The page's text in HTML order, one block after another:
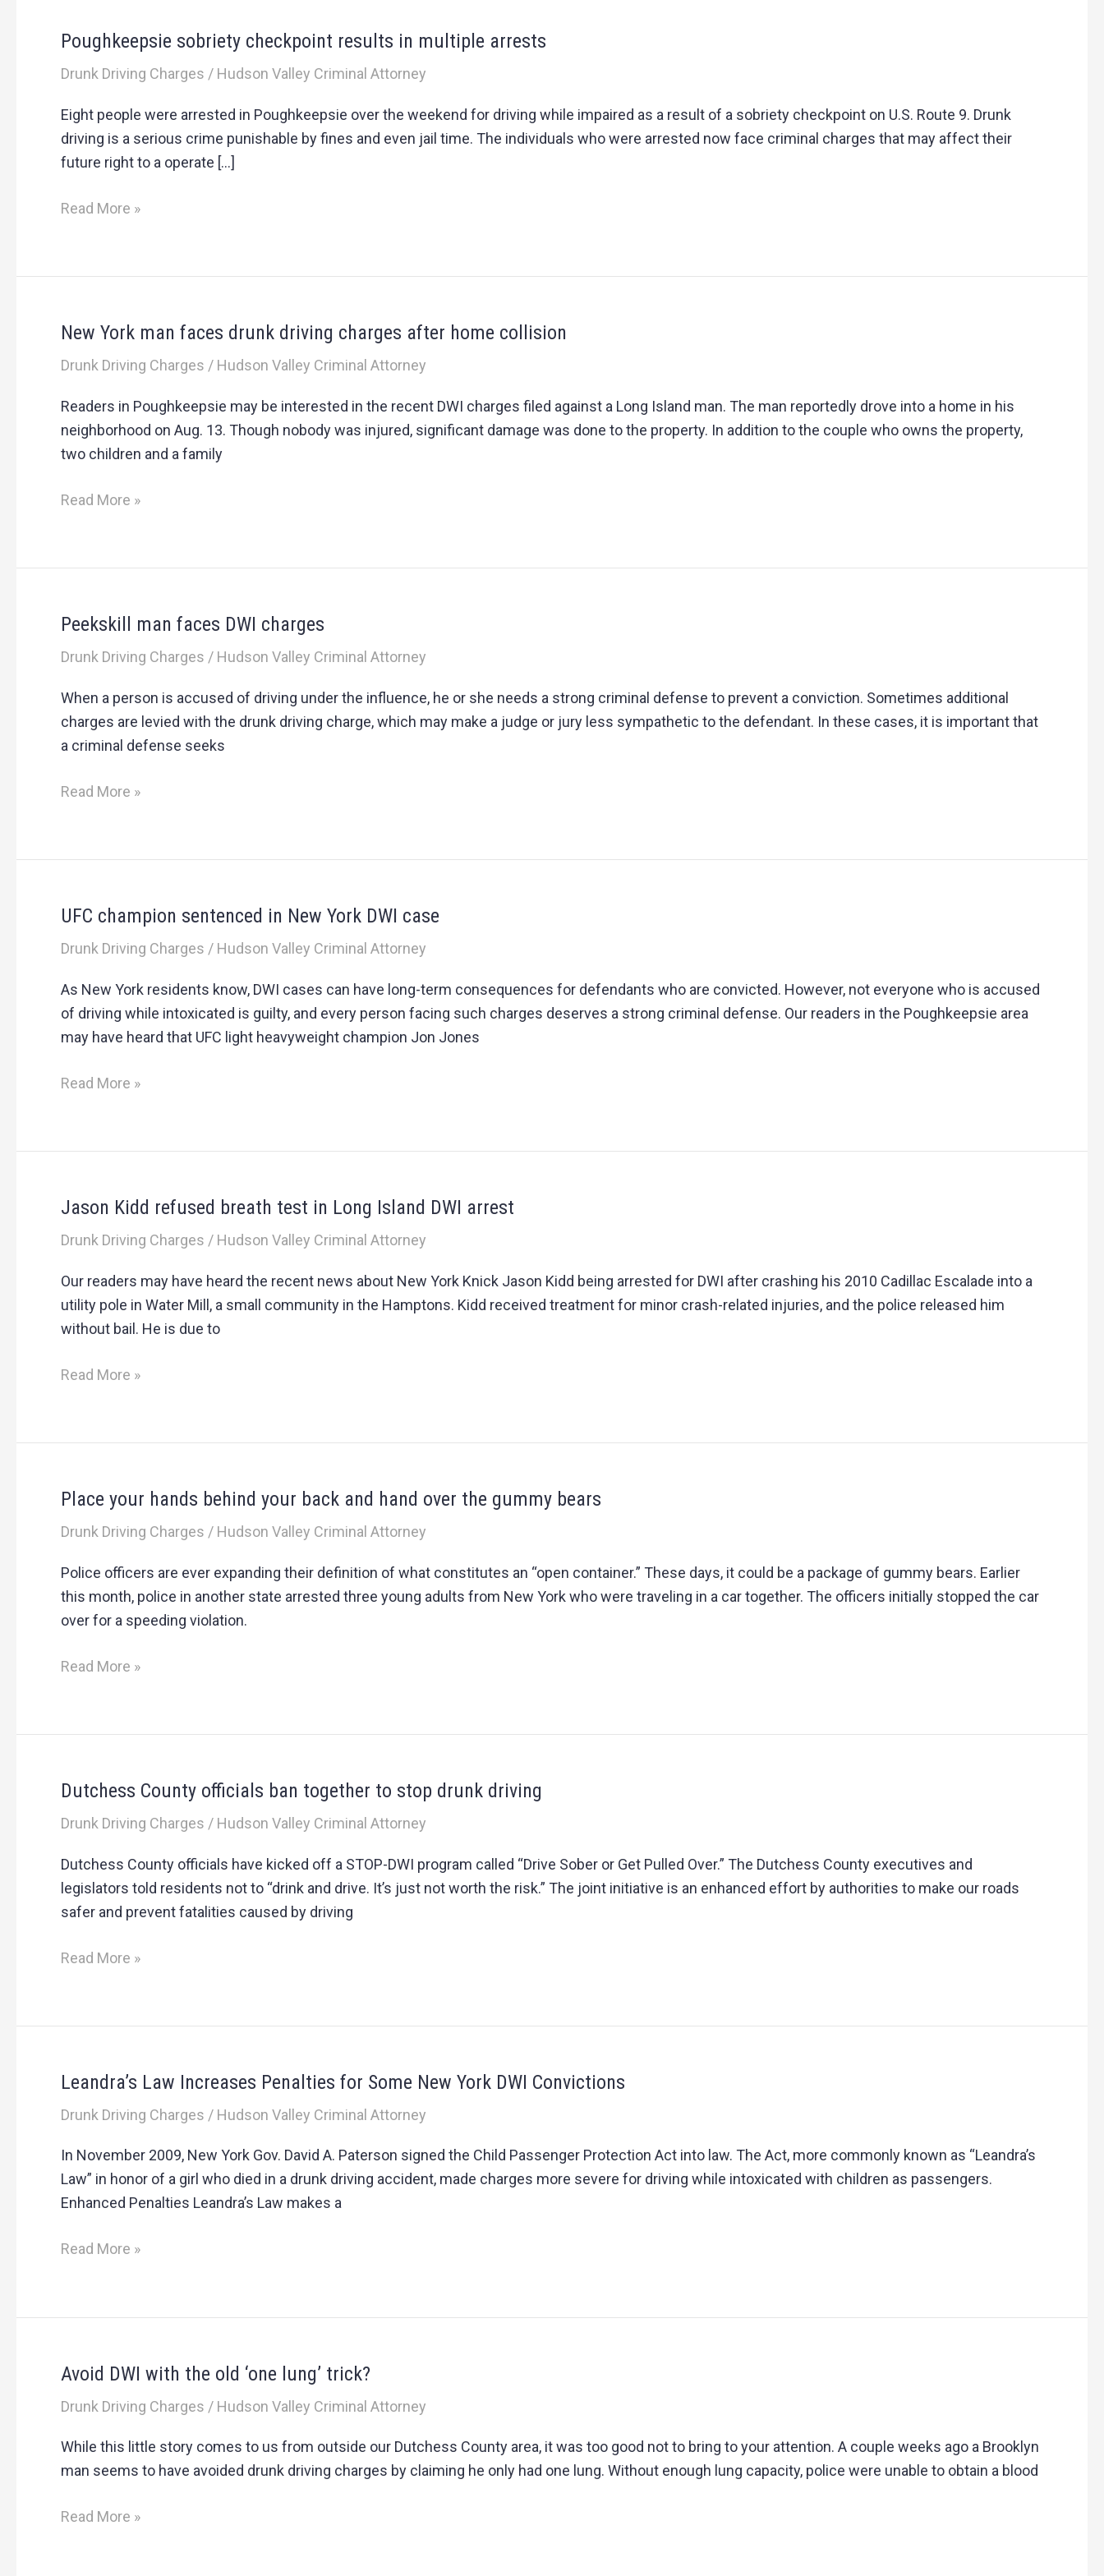
Poughkeepsie sobriety checkpoint results in multiple arrests
Drunk Driving Charges / Hudson Valley Criminal Attorney
Eight people were arrested in Poughkeepsie over the weekend for driving while impaired as a result of a sobriety checkpoint on U.S. Route 9. Drunk
driving is a serious crime punishable by fines and even jail time. The individuals who were arrested now face criminal charges that may affect their
future right to a operate […]
Poughkeepsie
sobriety
results
in
multiple
Read More »
New York man faces drunk driving charges after home collision
Drunk Driving Charges / Hudson Valley Criminal Attorney
Readers in Poughkeepsie may be interested in the recent DWI charges filed against a Long Island man. The man reportedly drove into a home in his
neighborhood on Aug. 13. Though nobody was injured, significant damage was done to the property. In addition to the couple who owns the property,
two children and a family
New
York
faces
drunk
driving
after
Read More »
Peekskill man faces DWI charges
Drunk Driving Charges / Hudson Valley Criminal Attorney
When a person is accused of driving under the influence, he or she needs a strong criminal defense to prevent a conviction. Sometimes additional
charges are levied with the drunk driving charge, which may make a judge or jury less sympathetic to the defendant. In these cases, it is important that
a criminal defense seeks
Peekskill
man
DWI
charges
Read More »
UFC champion sentenced in New York DWI case
Drunk Driving Charges / Hudson Valley Criminal Attorney
As New York residents know, DWI cases can have long-term consequences for defendants who are convicted. However, not everyone who is accused
of driving while intoxicated is guilty, and every person facing such charges deserves a strong criminal defense. Our readers in the Poughkeepsie area
may have heard that UFC light heavyweight champion Jon Jones
UFC
champion
in
New
York
case
Read More »
Jason Kidd refused breath test in Long Island DWI arrest
Drunk Driving Charges / Hudson Valley Criminal Attorney
Our readers may have heard the recent news about New York Knick Jason Kidd being arrested for DWI after crashing his 2010 Cadillac Escalade into a
utility pole in Water Mill, a small community in the Hamptons. Kidd received treatment for minor crash-related injuries, and the police released him
without bail. He is due to
Jason
Kidd
breath
test
in
Island
Read More »
Place your hands behind your back and hand over the gummy bears
Drunk Driving Charges / Hudson Valley Criminal Attorney
Police officers are ever expanding their definition of what constitutes an “open container.” These days, it could be a package of gummy bears. Earlier
this month, police in another state arrested three young adults from New York who were traveling in a car together. The officers initially stopped the car
over for a speeding violation.
Place
your
behind
your
back
hand
gummy
Read More »
Dutchess County officials ban together to stop drunk driving
Drunk Driving Charges / Hudson Valley Criminal Attorney
Dutchess County officials have kicked off a STOP-DWI program called “Drive Sober or Get Pulled Over.” The Dutchess County executives and
legislators told residents not to “drink and drive. It’s just not worth the risk.” The joint initiative is an enhanced effort by authorities to make our roads
safer and prevent fatalities caused by driving
Dutchess
County
ban
together
to
drunk
Read More »
Leandra’s Law Increases Penalties for Some New York DWI Convictions
Drunk Driving Charges / Hudson Valley Criminal Attorney
In November 2009, New York Gov. David A. Paterson signed the Child Passenger Protection Act into law. The Act, more commonly known as “Leandra’s
Law” in honor of a girl who died in a drunk driving accident, made charges more severe for driving while intoxicated with children as passengers.
Enhanced Penalties Leandra’s Law makes a
Leandra’s
Law
Penalties
for
Some
York
Read More »
Avoid DWI with the old ‘one lung’ trick?
Drunk Driving Charges / Hudson Valley Criminal Attorney
While this little story comes to us from outside our Dutchess County area, it was too good not to bring to your attention. A couple weeks ago a Brooklyn
man seems to have avoided drunk driving charges by claiming he only had one lung. Without enough lung capacity, police were unable to obtain a blood
Avoid
DWI
the
old
lung’
Read More »